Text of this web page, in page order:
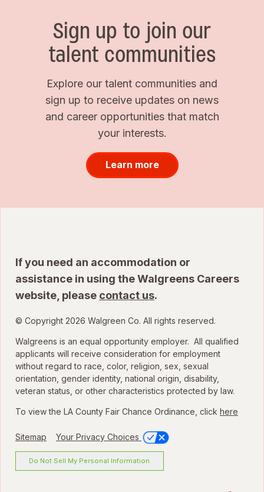
Sign up to join our
talent communities
Explore our talent communities and
sign up to receive updates on news
and career opportunities that match
your interests.
Learn more
If you need an accommodation or
assistance in using the Walgreens Careers
website, please contact us.
© Copyright 2026 Walgreen Co. All rights reserved.
Walgreens is an equal opportunity employer. All qualified
applicants will receive consideration for employment
without regard to race, color, religion, sex, sexual
orientation, gender identity, national origin, disability,
veteran status, or other characteristics protected by law.
To view the LA County Fair Chance Ordinance, click here
Sitemap Your Privacy Choices
Do Not Sell My Personal Information